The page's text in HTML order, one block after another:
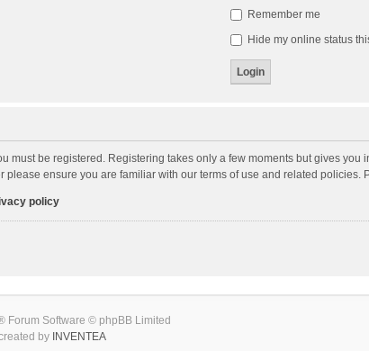
Remember me
Hide my online status
must be registered. Registering takes only a few moments but gives
please ensure you are familiar with our terms of use and related
policy
Forum Software © phpBB Limited
by INVENTEA